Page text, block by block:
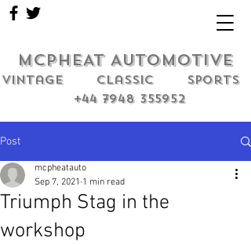
MCPHEAT AUTOMOTIVE
Vintage classic sports
+44 7948 355952
Post
Triumph Stag in the
workshop
mcpheatauto
Sep 7, 2021 1 min read